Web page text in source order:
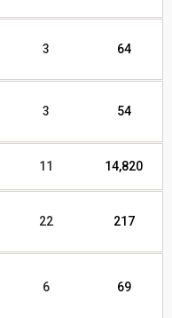
3 64
3 54
11 14,820
22 217
6 69